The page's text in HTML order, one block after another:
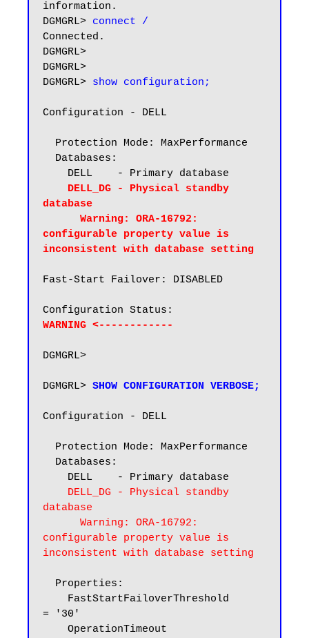
information.
DGMGRL> connect /
Connected.
DGMGRL>
DGMGRL>
DGMGRL> show configuration;
Configuration - DELL
DELL_DG - Physical standby
database
configurable property value is
inconsistent with database setting
Fast-Start Failover: DISABLED
WARNING <------------
DGMGRL>
DGMGRL> SHOW CONFIGURATION VERBOSE;
Configuration - DELL
DELL_DG - Physical standby
database
configurable property value is
inconsistent with database setting
= '30'